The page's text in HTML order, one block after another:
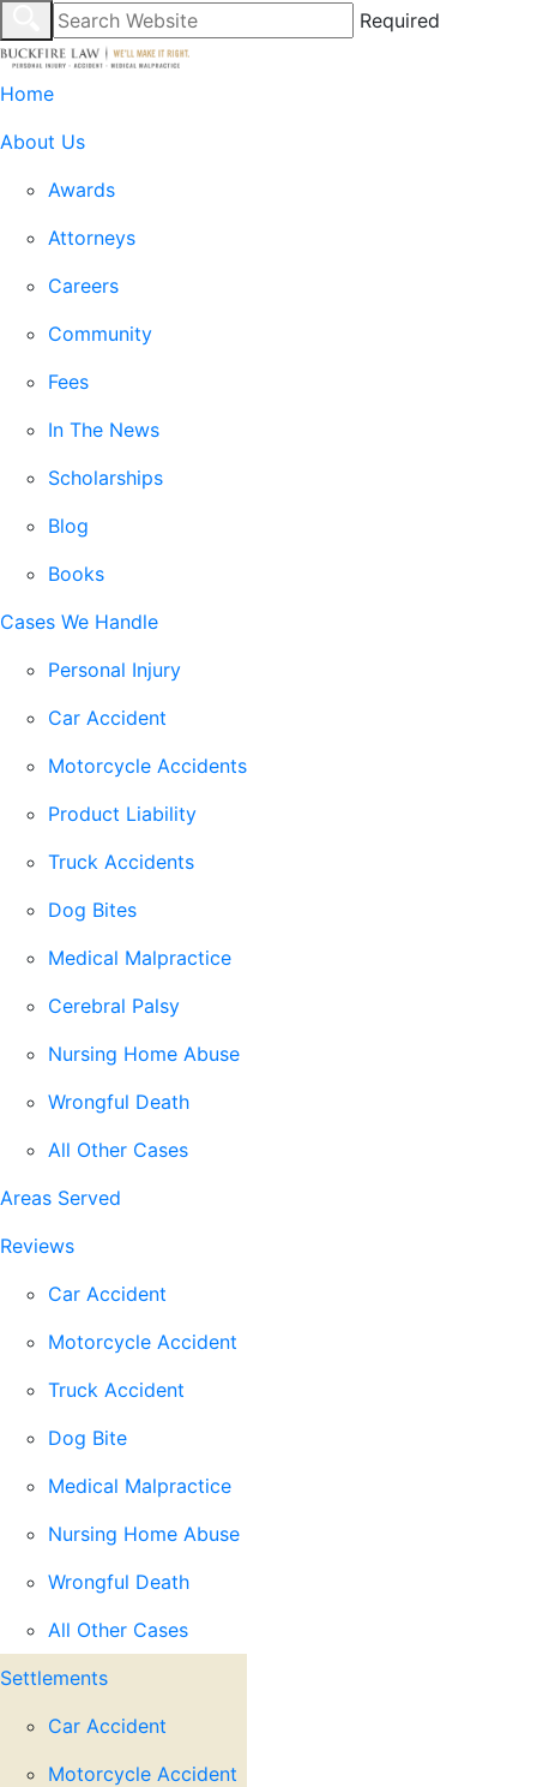
Required
Home
About Us
Awards
Attorneys
Careers
Community
Fees
In The News
Scholarships
Blog
Books
Cases We Handle
Personal Injury
Car Accident
Motorcycle Accidents
Product Liability
Truck Accidents
Dog Bites
Medical Malpractice
Cerebral Palsy
Nursing Home Abuse
Wrongful Death
All Other Cases
Areas Served
Reviews
Car Accident
Motorcycle Accident
Truck Accident
Dog Bite
Medical Malpractice
Nursing Home Abuse
Wrongful Death
All Other Cases
Settlements
Car Accident
Motorcycle Accident